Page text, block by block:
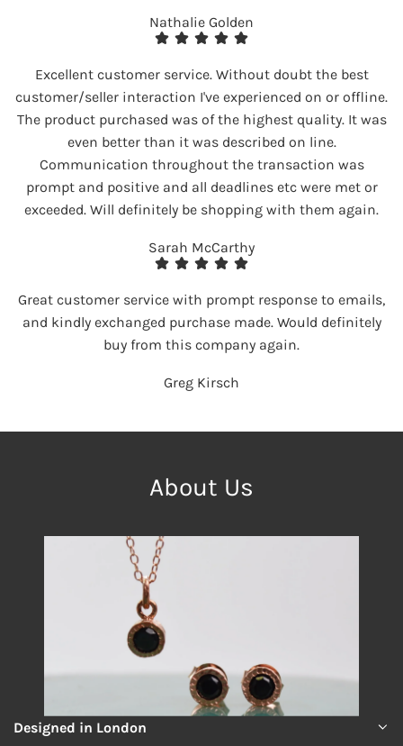
Nathalie Golden
Excellent customer service. Without doubt the best
customer/seller interaction I've experienced on or offline.
The product purchased was of the highest quality. It was
even better than it was described on line.
Communication throughout the transaction was
prompt and positive and all deadlines etc were met or
exceeded. Will definitely be shopping with them again.
Sarah McCarthy
Great customer service with prompt response to emails,
and kindly exchanged purchase made. Would definitely
buy from this company again.
Greg Kirsch
About Us
Designed in London